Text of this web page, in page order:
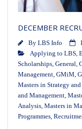
DECEMBER
By LBS Info
Applying to LBS,
Scholarships, General,
Management, GMiM,
Masters in Strategy
and Management,
Analysis, Masters in
Programmes,